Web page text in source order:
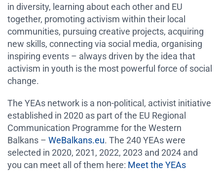
in diversity, learning about each other and EU
together, promoting activism within their local
communities, pursuing creative projects, acquiring
new skills, connecting via social media, organising
inspiring events – always driven by the idea that
activism in youth is the most powerful force of social
change.
The YEAs network is a non-political, activist initiative
established in 2020 as part of the EU Regional
Communication Programme for the Western
Balkans – WeBalkans.eu. The 240 YEAs were
selected in 2020, 2021, 2022, 2023 and 2024 and
you can meet all of them here: Meet the YEAs